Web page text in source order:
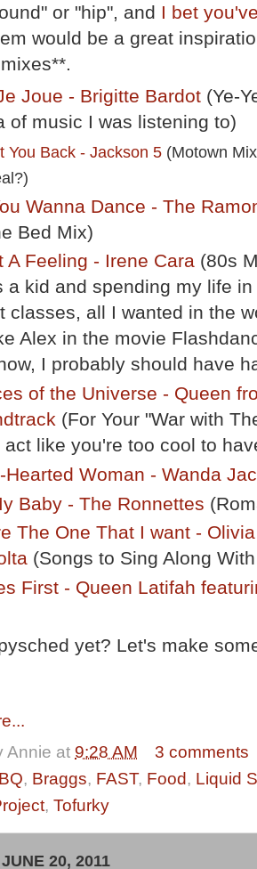
or "hip", and I bet
would be a great
Joue - Brigitte Bardot (Ye-
of music I was listening to)
You Back - Jackson 5 (Motown
Wanna Dance - The
Bed Mix)
A Feeling - Irene Cara (80s
a kid and spending my life
classes, all I wanted in the
Alex in the movie
I probably should have
of the Universe - Queen
(For Your "War with
act like you're too cool to
Hearted Woman - Wanda
Baby - The Ronnettes
The One That I want -
(Songs to Sing Along
First - Queen Latifah
yet? Let's make
Annie at 9:28 AM
3 comments
, Braggs, FAST, Food, Liquid
, Tofurky
20, 2011